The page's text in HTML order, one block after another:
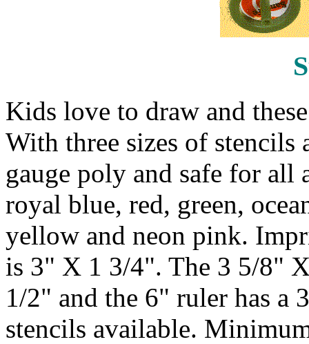
Kids love to draw and
With three sizes of stencils
gauge poly and safe for all
royal blue, red, green,
yellow and neon pink.
is 3" X 1 3/4". The 3 5/8"
1/2" and the 6" ruler has a
stencils available.